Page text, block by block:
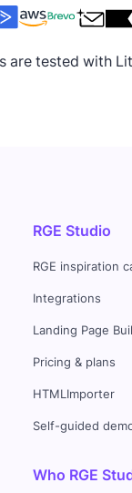
are tested with
RGE Studio
RGE inspiration
Integrations
Landing Page
Pricing & plans
HTMLImporter
Self-guided
Who RGE